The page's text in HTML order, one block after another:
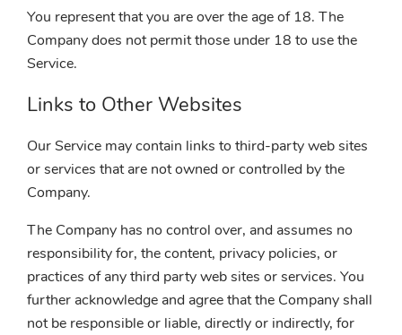
You represent that you are over the age of 18. The
Company does not permit those under 18 to use the
Service.
Links to Other Websites
Our Service may contain links to third-party web sites
or services that are not owned or controlled by the
Company.
The Company has no control over, and assumes no
responsibility for, the content, privacy policies, or
practices of any third party web sites or services. You
further acknowledge and agree that the Company shall
not be responsible or liable, directly or indirectly, for